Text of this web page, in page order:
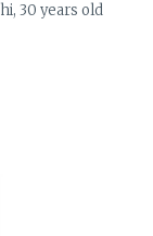
30 years old